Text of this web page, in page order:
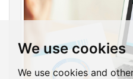
We use cookies
We use cookies and